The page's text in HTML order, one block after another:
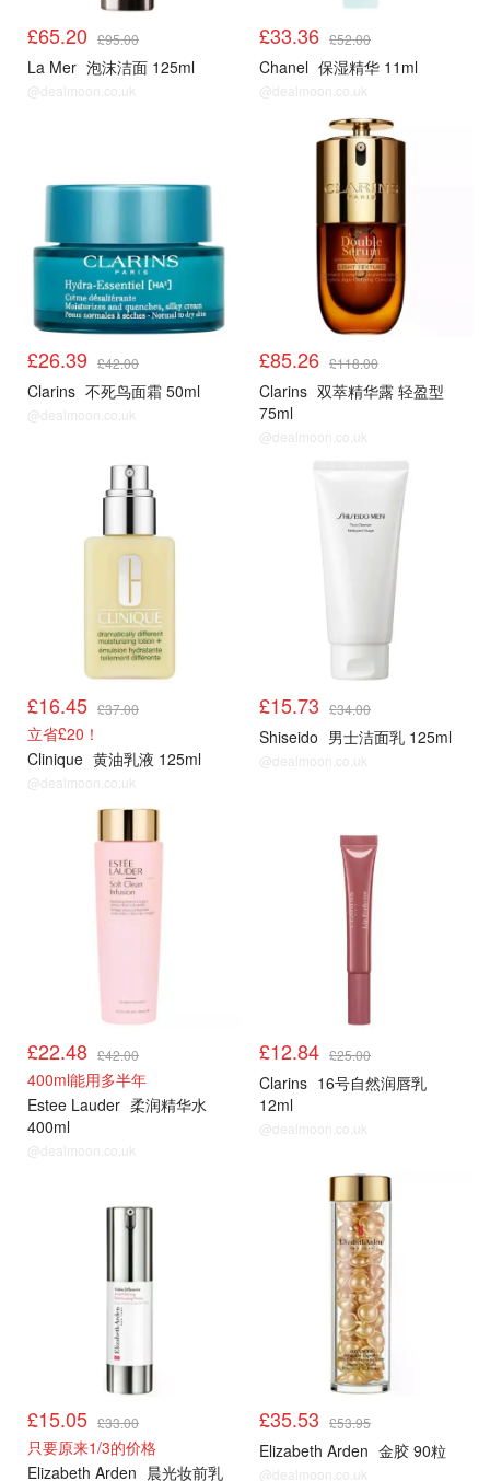
£65.20 £95.00
La Mer 泡沫洁面 125ml
@dealmoon.co.uk
£33.36 £52.00
Chanel 保湿精华 11ml
@dealmoon.co.uk
£26.39 £42.00
Clarins 不死鸟面霜 50ml
@dealmoon.co.uk
£85.26 £118.00
Clarins 双萃精华露 轻盈型
75ml
@dealmoon.co.uk
£16.45 £37.00
立省£20！
Clinique 黄油乳液 125ml
@dealmoon.co.uk
£15.73 £34.00
Shiseido 男士洁面乳 125ml
@dealmoon.co.uk
£22.48 £42.00
400ml能用多半年
Estee Lauder 柔润精华水
400ml
@dealmoon.co.uk
£12.84 £25.00
Clarins 16号自然润唇乳
12ml
@dealmoon.co.uk
£15.05 £33.00
只要原来1/3的价格
Elizabeth Arden 晨光妆前乳
£35.53 £53.95
Elizabeth Arden 金胶 90粒
@dealmoon.co.uk